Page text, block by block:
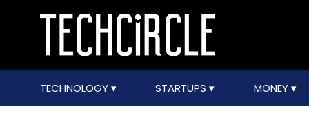
TECHNOLOGY STARTUPS MONEY